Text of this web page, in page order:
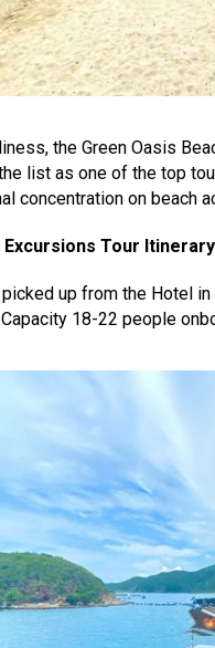
the Green Oasis
list as one of the top
concentration on beach
Excursions Tour
up from the Hotel
18-22 people